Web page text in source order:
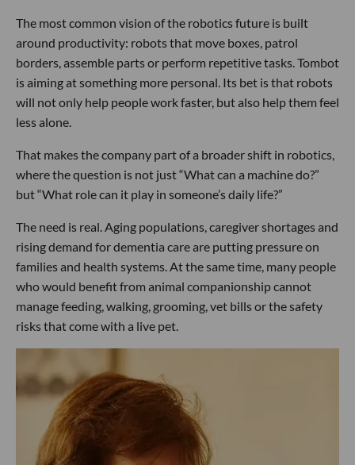
The most common vision of the robotics future is built
around productivity: robots that move boxes, patrol
borders, assemble parts or perform repetitive tasks. Tombot
is aiming at something more personal. Its bet is that robots
will not only help people work faster, but also help them feel
less alone.
That makes the company part of a broader shift in robotics,
where the question is not just “What can a machine do?”
but “What role can it play in someone’s daily life?”
The need is real. Aging populations, caregiver shortages and
rising demand for dementia care are putting pressure on
families and health systems. At the same time, many people
who would benefit from animal companionship cannot
manage feeding, walking, grooming, vet bills or the safety
risks that come with a live pet.